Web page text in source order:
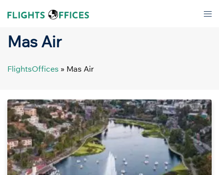
Mas Air
FlightsOffices » Mas Air